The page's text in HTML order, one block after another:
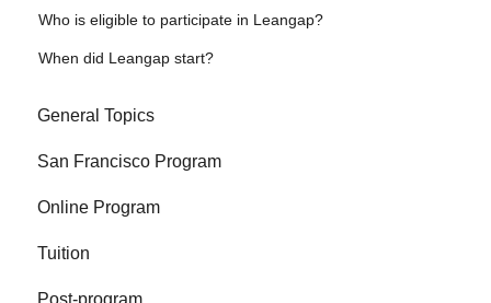
Who is eligible to participate in Leangap?
When did Leangap start?
General Topics
San Francisco Program
Online Program
Tuition
Post-program